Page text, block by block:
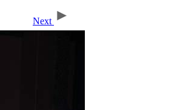
Next